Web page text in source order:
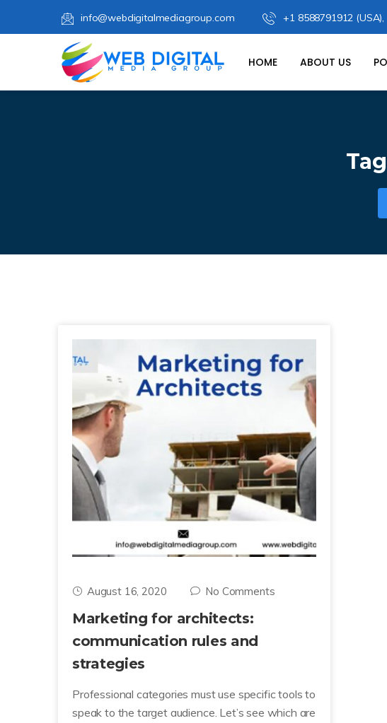
info@webdigitalmediagroup.com +1 8588791912 (USA),
HOME ABOUT US
August 16, 2020 No Comments
Marketing for architects:
communication rules and
strategies
Professional categories must use specific tools to
speak to the target audience. Let’s see which are